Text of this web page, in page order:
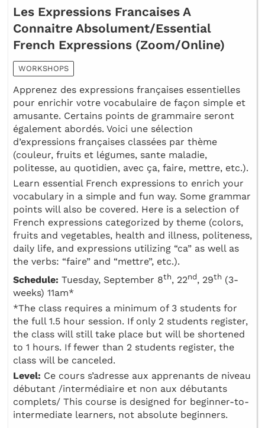
Les Expressions Francaises A
Connaitre Absolument/Essential
French Expressions (Zoom/Online)
WORKSHOPS
Apprenez des expressions françaises essentielles
pour enrichir votre vocabulaire de façon simple et
amusante. Certains points de grammaire seront
également abordés. Voici une sélection
d’expressions françaises classées par thème
(couleur, fruits et légumes, sante maladie,
politesse, au quotidien, avec ça, faire, mettre, etc.).
Learn essential French expressions to enrich your
vocabulary in a simple and fun way. Some grammar
points will also be covered. Here is a selection of
French expressions categorized by theme (colors,
fruits and vegetables, health and illness, politeness,
daily life, and expressions utilizing “ca” as well as
the verbs: “faire” and “mettre”, etc.).
Schedule: Tuesday, September 8th, 22nd, 29th (3-
weeks) 11am*
*The class requires a minimum of 3 students for
the full 1.5 hour session. If only 2 students register,
the class will still take place but will be shortened
to 1 hours. If fewer than 2 students register, the
class will be canceled.
Level: Ce cours s’adresse aux apprenants de niveau
débutant /intermédiaire et non aux débutants
complets/ This course is designed for beginner-to-
intermediate learners, not absolute beginners.